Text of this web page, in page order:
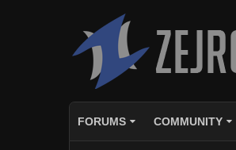
FORUMS COMMUNITY